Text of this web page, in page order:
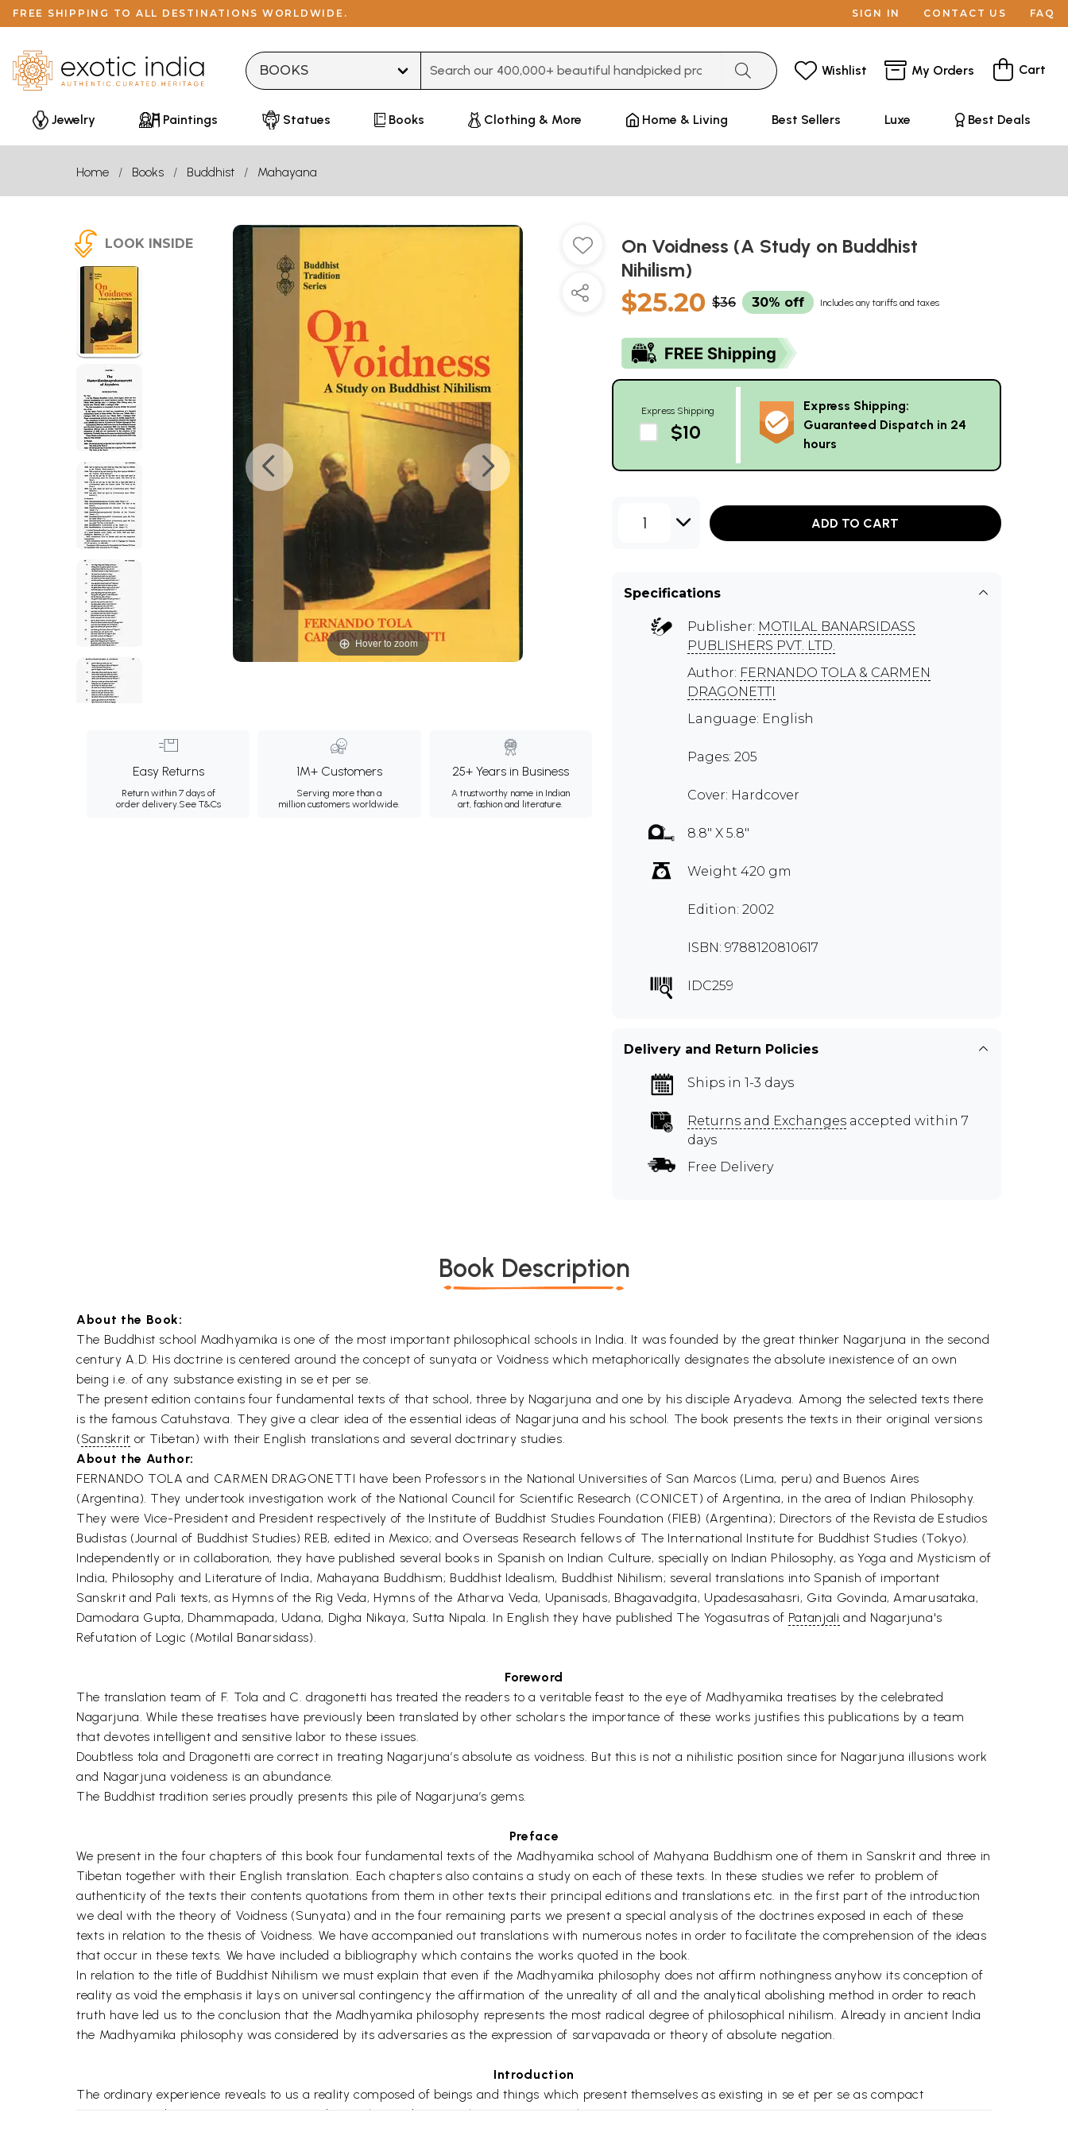
FREE SHIPPING TO ALL DESTINATIONS WORLDWIDE. SIGN IN CONTACT US FAQ
Wishlist My Orders Cart
Jewelry Paintings Statues Books Clothing & More Home & Living Best Sellers Luxe Best Deals
Home Books Buddhist Mahayana
LOOK INSIDE
Hover to zoom
Easy Returns
Return within 7 days of
order delivery.See T&Cs
1M+ Customers
Serving more than a
million customers worldwide.
25+ Years in Business
A trustworthy name in Indian
art, fashion and literature.
On Voidness (A Study on Buddhist
Nihilism)
$25.20 $36 30% off Includes any tariffs and taxes
Express Shipping
$10
Express Shipping:
Guaranteed Dispatch in 24
hours
1 ADD TO CART
Specifications
Publisher: MOTILAL BANARSIDASS
PUBLISHERS PVT. LTD.
Author: FERNANDO TOLA & CARMEN
DRAGONETTI
Language: English
Pages: 205
Cover: Hardcover
8.8" X 5.8"
Weight 420 gm
Edition: 2002
ISBN: 9788120810617
IDC259
Delivery and Return Policies
Ships in 1-3 days
Returns and Exchanges accepted within 7
days
Free Delivery
Book Description
About the Book:
The Buddhist school Madhyamika is one of the most important philosophical schools in India. It was founded by the great thinker Nagarjuna in the second
century A.D. His doctrine is centered around the concept of sunyata or Voidness which metaphorically designates the absolute inexistence of an own
being i.e. of any substance existing in se et per se.
The present edition contains four fundamental texts of that school, three by Nagarjuna and one by his disciple Aryadeva. Among the selected texts there
is the famous Catuhstava. They give a clear idea of the essential ideas of Nagarjuna and his school. The book presents the texts in their original versions
(Sanskrit or Tibetan) with their English translations and several doctrinary studies.
About the Author:
FERNANDO TOLA and CARMEN DRAGONETTI have been Professors in the National Universities of San Marcos (Lima, peru) and Buenos Aires
(Argentina). They undertook investigation work of the National Council for Scientific Research (CONICET) of Argentina, in the area of Indian Philosophy.
They were Vice-President and President respectively of the Institute of Buddhist Studies Foundation (FIEB) (Argentina); Directors of the Revista de Estudios
Budistas (Journal of Buddhist Studies) REB, edited in Mexico; and Overseas Research fellows of The International Institute for Buddhist Studies (Tokyo).
Independently or in collaboration, they have published several books in Spanish on Indian Culture, specially on Indian Philosophy, as Yoga and Mysticism of
India, Philosophy and Literature of India, Mahayana Buddhism; Buddhist Idealism, Buddhist Nihilism; several translations into Spanish of important
Sanskrit and Pali texts, as Hymns of the Rig Veda, Hymns of the Atharva Veda, Upanisads, Bhagavadgita, Upadesasahasri, Gita Govinda, Amarusataka,
Damodara Gupta, Dhammapada, Udana, Digha Nikaya, Sutta Nipala. In English they have published The Yogasutras of Patanjali and Nagarjuna's
Refutation of Logic (Motilal Banarsidass).
Foreword
The translation team of F. Tola and C. dragonetti has treated the readers to a veritable feast to the eye of Madhyamika treatises by the celebrated
Nagarjuna. While these treatises have previously been translated by other scholars the importance of these works justifies this publications by a team
that devotes intelligent and sensitive labor to these issues.
Doubtless tola and Dragonetti are correct in treating Nagarjuna’s absolute as voidness. But this is not a nihilistic position since for Nagarjuna illusions work
and Nagarjuna voideness is an abundance.
The Buddhist tradition series proudly presents this pile of Nagarjuna’s gems.
Preface
We present in the four chapters of this book four fundamental texts of the Madhyamika school of Mahyana Buddhism one of them in Sanskrit and three in
Tibetan together with their English translation. Each chapters also contains a study on each of these texts. In these studies we refer to problem of
authenticity of the texts their contents quotations from them in other texts their principal editions and translations etc. in the first part of the introduction
we deal with the theory of Voidness (Sunyata) and in the four remaining parts we present a special analysis of the doctrines exposed in each of these
texts in relation to the thesis of Voidness. We have accompanied out translations with numerous notes in order to facilitate the comprehension of the ideas
that occur in these texts. We have included a bibliography which contains the works quoted in the book.
In relation to the title of Buddhist Nihilism we must explain that even if the Madhyamika philosophy does not affirm nothingness anyhow its conception of
reality as void the emphasis it lays on universal contingency the affirmation of the unreality of all and the analytical abolishing method in order to reach
truth have led us to the conclusion that the Madhyamika philosophy represents the most radical degree of philosophical nihilism. Already in ancient India
the Madhyamika philosophy was considered by its adversaries as the expression of sarvapavada or theory of absolute negation.
Introduction
The ordinary experience reveals to us a reality composed of beings and things which present themselves as existing in se et per se as compact
continuous and unitary as permanent and as real i.e. as being such as we perceive them.